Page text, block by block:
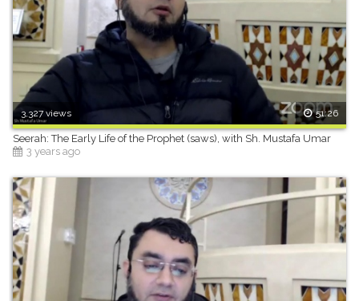
3,327 views 51:26
Seerah: The Early Life of the Prophet (saws), with Sh. Mustafa Umar
3 years ago